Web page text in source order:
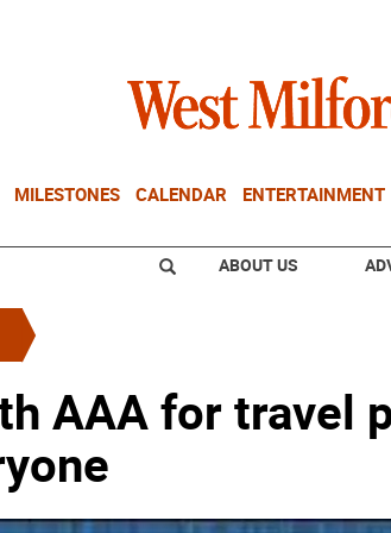
MILESTONES CALENDAR ENTERTAINMENT
ABOUT US
AAA for travel